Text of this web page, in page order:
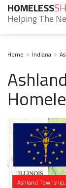
HOMELESS
Helping The
Home Indiana
Ashland